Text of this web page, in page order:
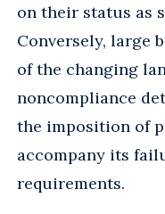
on their status as
Conversely, large
of the changing
noncompliance
the imposition of
accompany its
requirements.